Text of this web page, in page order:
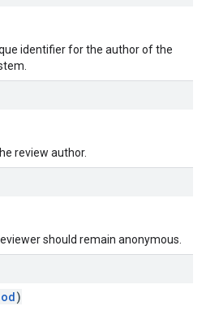
identifier for the author of the
review author.
should remain anonymous.
)